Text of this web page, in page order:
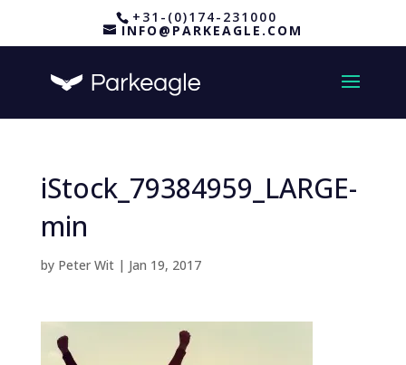
+31-(0)174-231000
INFO@PARKEAGLE.COM
iStock_79384959_LARGE-
min
by Peter Wit| Jan 19, 2017